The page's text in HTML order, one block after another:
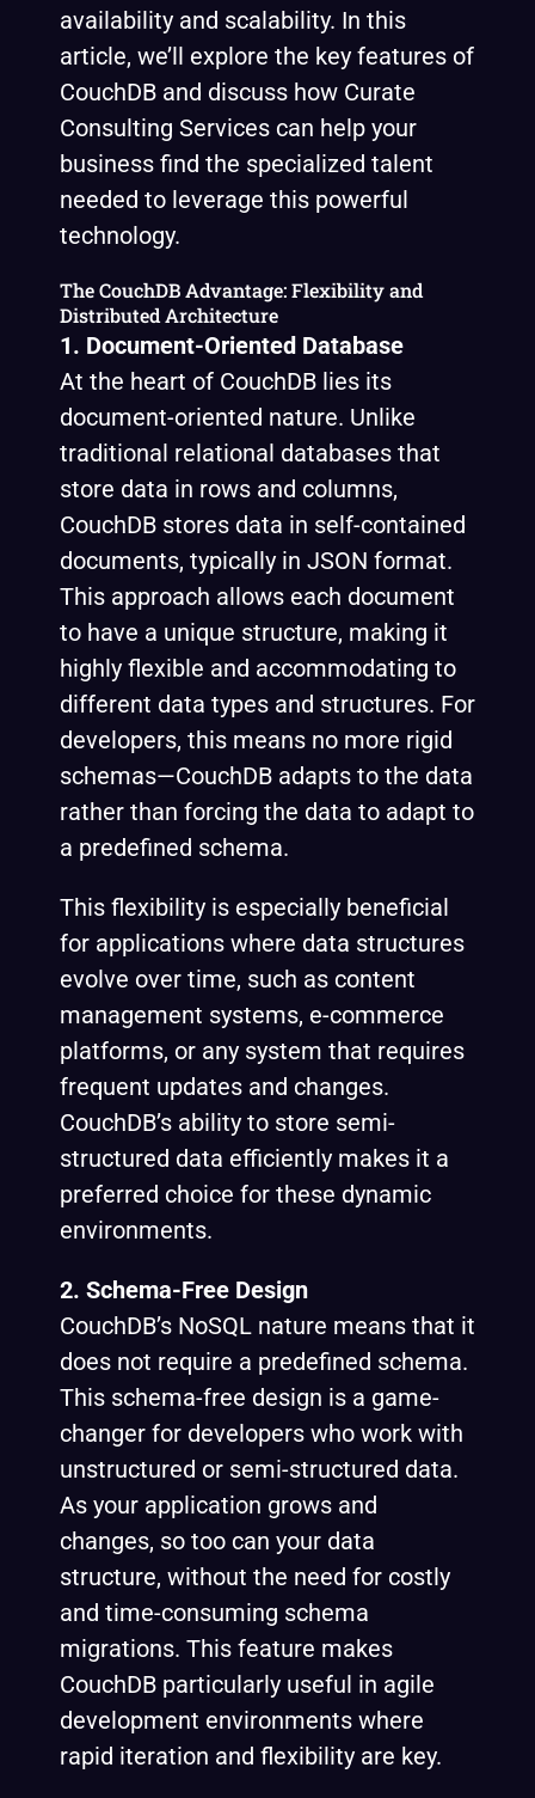
availability and scalability. In this
article, we’ll explore the key features of
CouchDB and discuss how Curate
Consulting Services can help your
business find the specialized talent
needed to leverage this powerful
technology.
The CouchDB Advantage: Flexibility and
Distributed Architecture
1. Document-Oriented Database
At the heart of CouchDB lies its
document-oriented nature. Unlike
traditional relational databases that
store data in rows and columns,
CouchDB stores data in self-contained
documents, typically in JSON format.
This approach allows each document
to have a unique structure, making it
highly flexible and accommodating to
different data types and structures. For
developers, this means no more rigid
schemas—CouchDB adapts to the data
rather than forcing the data to adapt to
a predefined schema.
This flexibility is especially beneficial
for applications where data structures
evolve over time, such as content
management systems, e-commerce
platforms, or any system that requires
frequent updates and changes.
CouchDB’s ability to store semi-
structured data efficiently makes it a
preferred choice for these dynamic
environments.
2. Schema-Free Design
CouchDB’s NoSQL nature means that it
does not require a predefined schema.
This schema-free design is a game-
changer for developers who work with
unstructured or semi-structured data.
As your application grows and
changes, so too can your data
structure, without the need for costly
and time-consuming schema
migrations. This feature makes
CouchDB particularly useful in agile
development environments where
rapid iteration and flexibility are key.